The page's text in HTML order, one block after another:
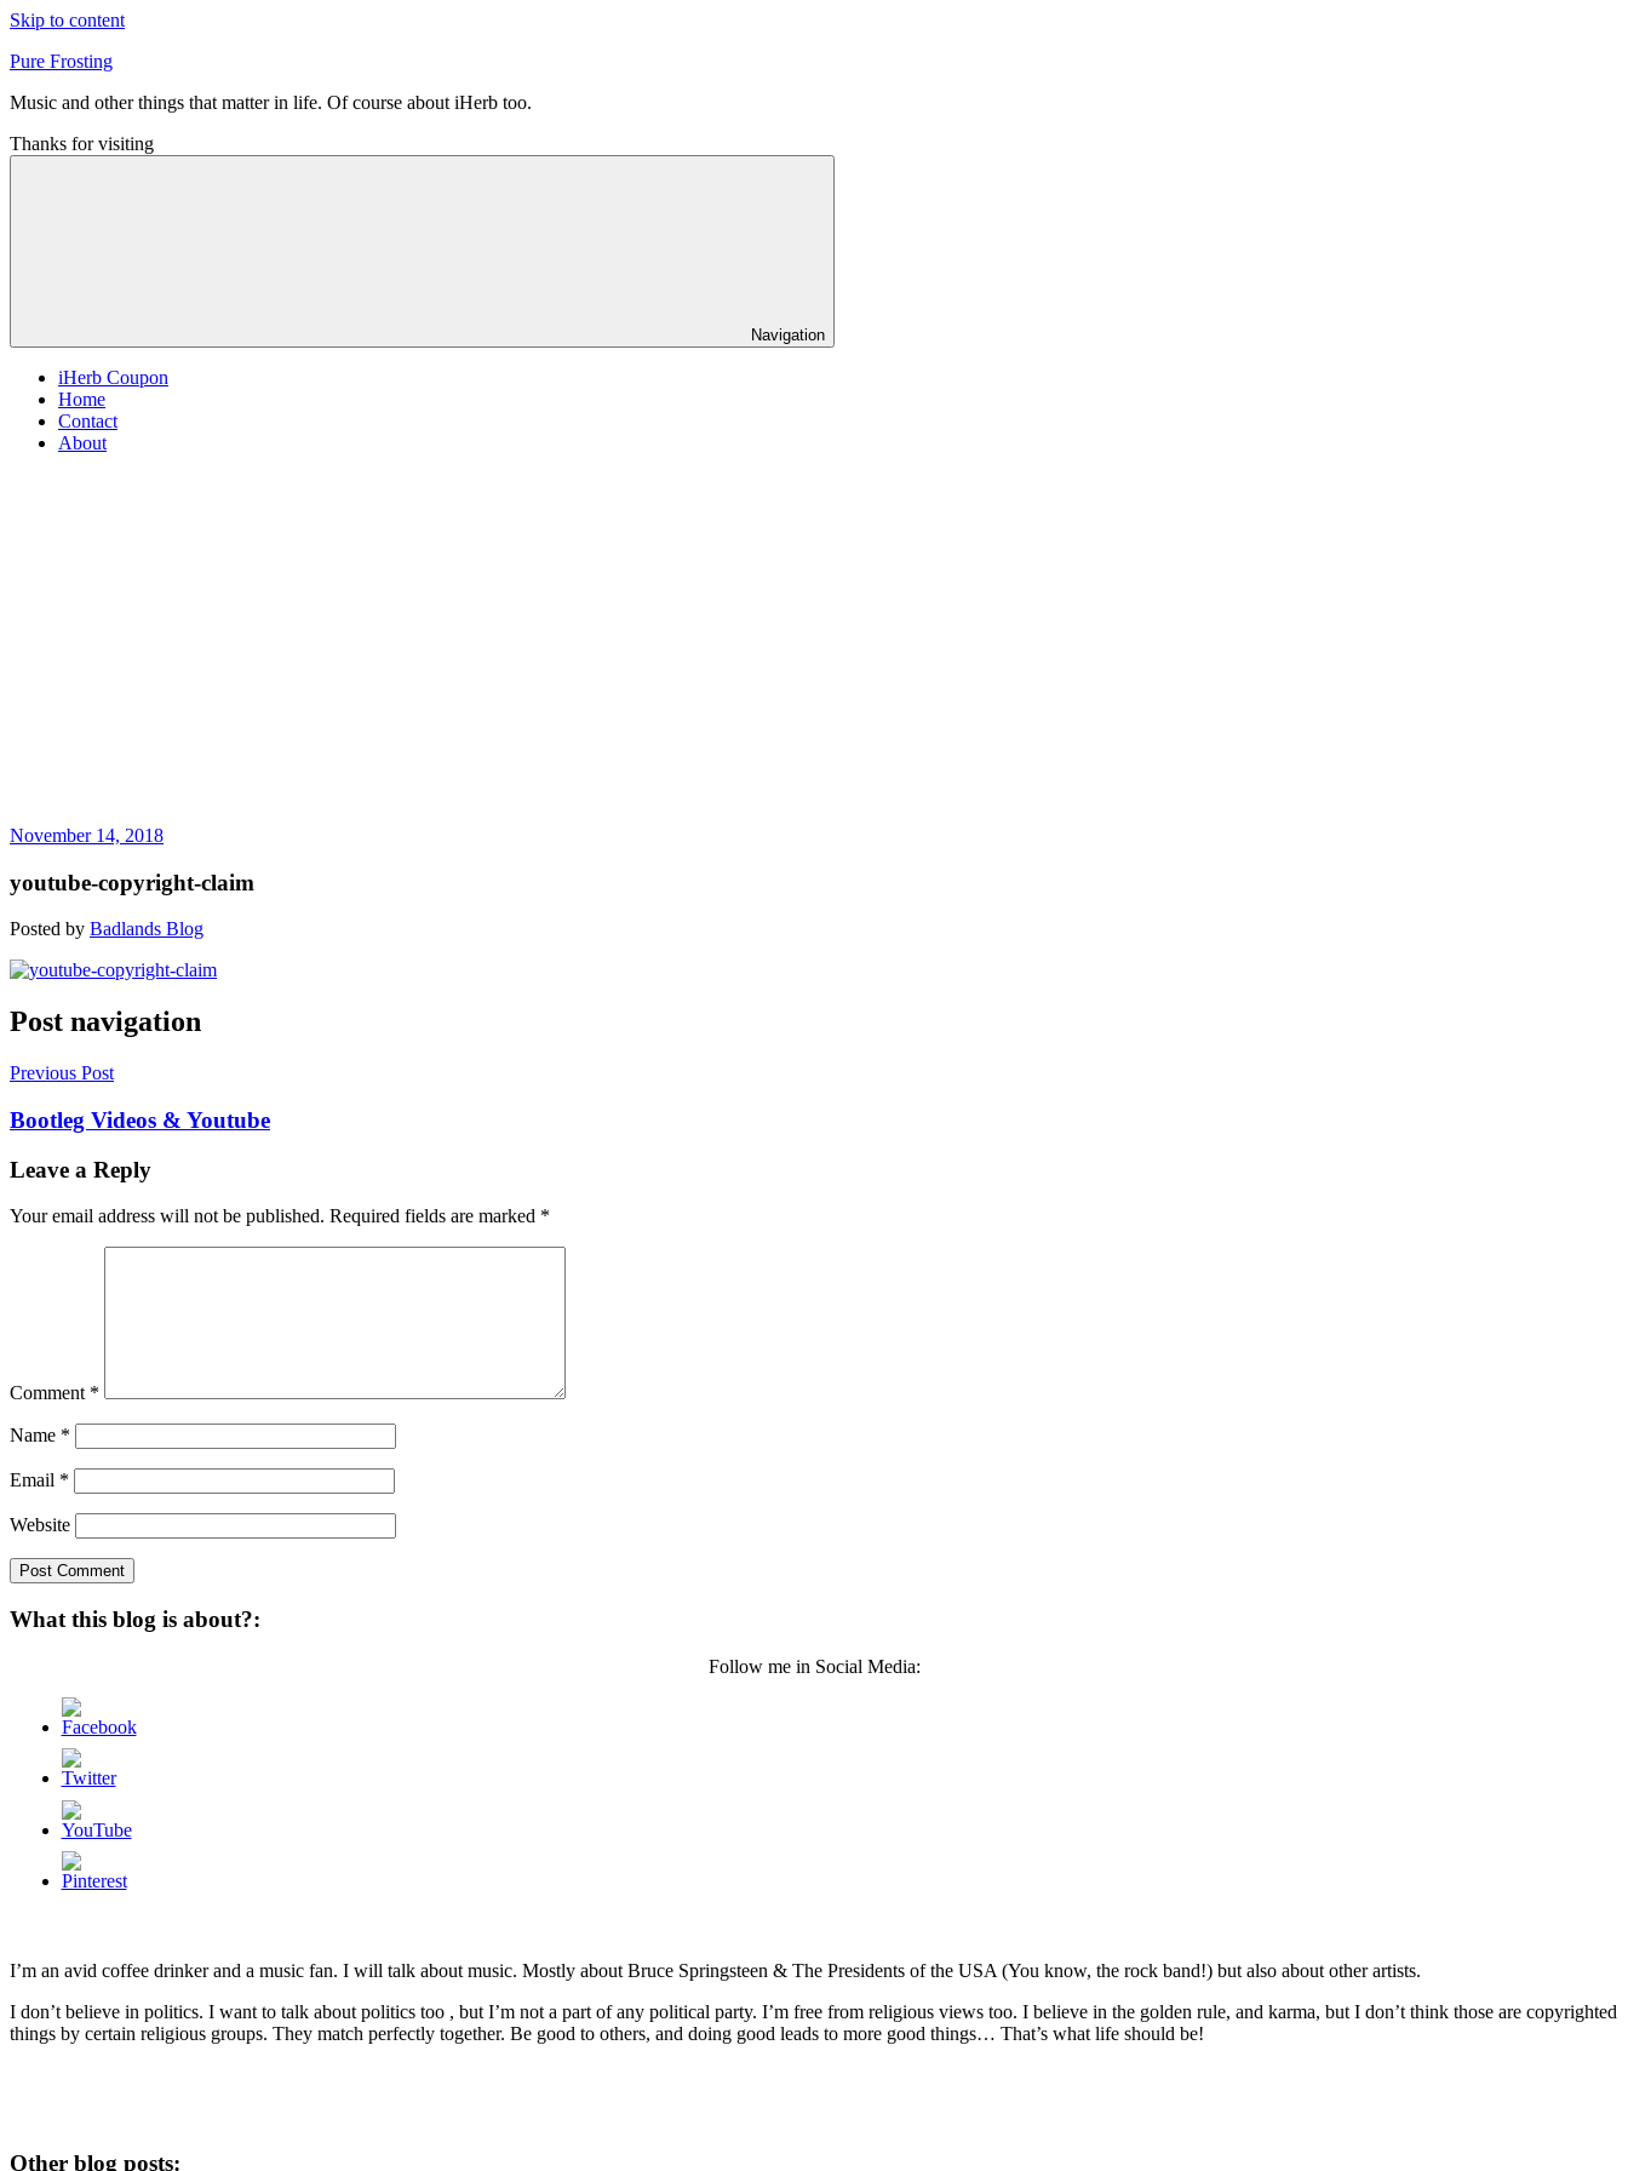
Skip to content
Pure Frosting
Music and other things that matter in life. Of course about iHerb too.
Thanks for visiting
Navigation
iHerb Coupon
Home
Contact
About
November 14, 2018
youtube-copyright-claim
Posted by Badlands Blog
Post navigation
Previous Post
Bootleg Videos & Youtube
Leave a Reply
Your email address will not be published. Required fields are marked *
Comment *
Name *
Email *
Website
What this blog is about?:
Follow me in Social Media:
I’m an avid coffee drinker and a music fan. I will talk about music. Mostly about Bruce Springsteen & The Presidents of the USA (You know, the rock band!) but also about other artists.
I don’t believe in politics. I want to talk about politics too , but I’m not a part of any political party. I’m free from religious views too. I believe in the golden rule, and karma, but I don’t think those are copyrighted
things by certain religious groups. They match perfectly together. Be good to others, and doing good leads to more good things… That’s what life should be!
Other blog posts: